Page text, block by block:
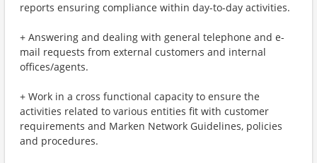
reports ensuring compliance within day-to-day activities.
+ Answering and dealing with general telephone and e-
mail requests from external customers and internal
offices/agents.
+ Work in a cross functional capacity to ensure the
activities related to various entities fit with customer
requirements and Marken Network Guidelines, policies
and procedures.